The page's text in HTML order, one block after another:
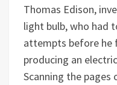
Thomas Edison,
light bulb, who had
attempts before he
producing an
Scanning the